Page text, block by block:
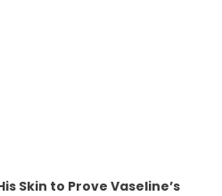
Skin to Prove Vaseline’s